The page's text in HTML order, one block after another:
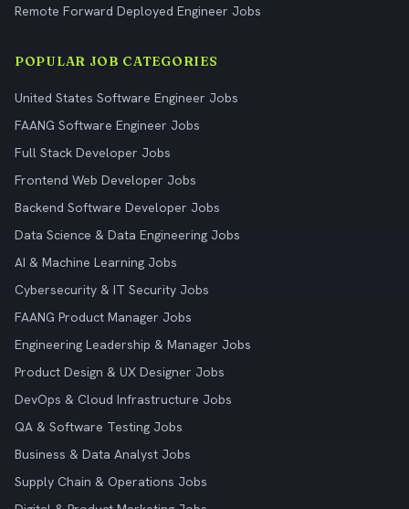
Remote Forward Deployed Engineer Jobs
POPULAR JOB CATEGORIES
United States Software Engineer Jobs
FAANG Software Engineer Jobs
Full Stack Developer Jobs
Frontend Web Developer Jobs
Backend Software Developer Jobs
Data Science & Data Engineering Jobs
AI & Machine Learning Jobs
Cybersecurity & IT Security Jobs
FAANG Product Manager Jobs
Engineering Leadership & Manager Jobs
Product Design & UX Designer Jobs
DevOps & Cloud Infrastructure Jobs
QA & Software Testing Jobs
Business & Data Analyst Jobs
Supply Chain & Operations Jobs